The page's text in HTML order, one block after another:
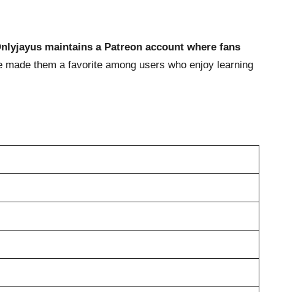
maintains a Patreon account where fans
them a favorite among users who enjoy learning